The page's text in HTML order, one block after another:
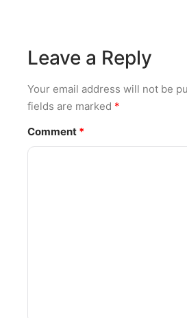
Leave a Reply
Your email address will not be
fields are marked *
Comment *